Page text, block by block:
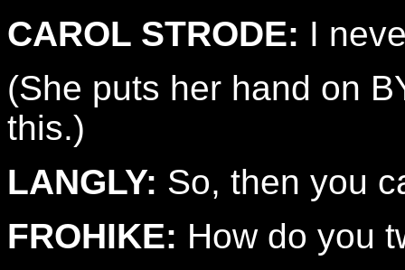
CAROL STRODE: I
(She puts her hand on
this.)
LANGLY: So, then you
FROHIKE: How do you